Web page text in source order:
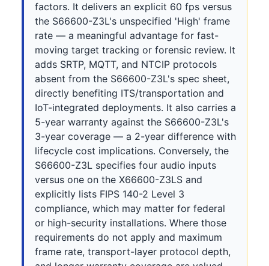
factors. It delivers an explicit 60 fps versus
the S66600-Z3L's unspecified 'High' frame
rate — a meaningful advantage for fast-
moving target tracking or forensic review. It
adds SRTP, MQTT, and NTCIP protocols
absent from the S66600-Z3L's spec sheet,
directly benefiting ITS/transportation and
IoT-integrated deployments. It also carries a
5-year warranty against the S66600-Z3L's
3-year coverage — a 2-year difference with
lifecycle cost implications. Conversely, the
S66600-Z3L specifies four audio inputs
versus one on the X66600-Z3LS and
explicitly lists FIPS 140-2 Level 3
compliance, which may matter for federal
or high-security installations. Where those
requirements do not apply and maximum
frame rate, transport-layer protocol depth,